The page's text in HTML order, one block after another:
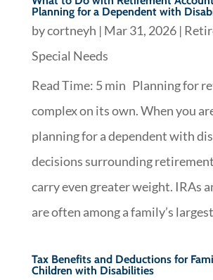
Planning for a Dependent with
bycortneyh | Mar 31, 2026|
Special Needs
Read Time: 5 min Planning for
complex on its own. When you
planning for a dependent with
decisions surrounding
carry even greater weight. IRAs
are often among a family’s
Tax Benefits and Deductions for
Children with Disabilities